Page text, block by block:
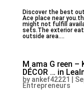
Discover the best
Ace place near
might not fulfill
sets.The exterior
outside area....
M ama G reen –
DÉCOR … in
by ankef42221
Entrepreneurs